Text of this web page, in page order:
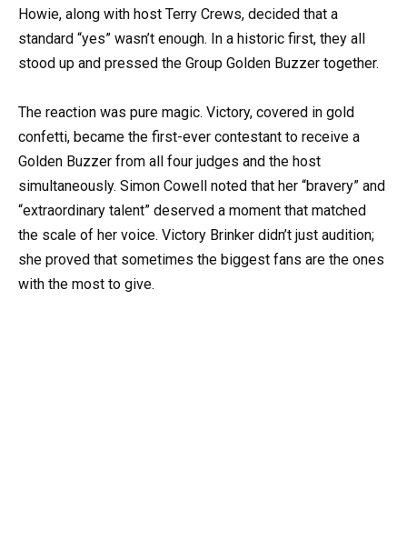
Howie, along with host Terry Crews, decided that a
standard “yes” wasn’t enough. In a historic first, they all
stood up and pressed the Group Golden Buzzer together.
The reaction was pure magic. Victory, covered in gold
confetti, became the first-ever contestant to receive a
Golden Buzzer from all four judges and the host
simultaneously. Simon Cowell noted that her “bravery” and
“extraordinary talent” deserved a moment that matched
the scale of her voice. Victory Brinker didn’t just audition;
she proved that sometimes the biggest fans are the ones
with the most to give.